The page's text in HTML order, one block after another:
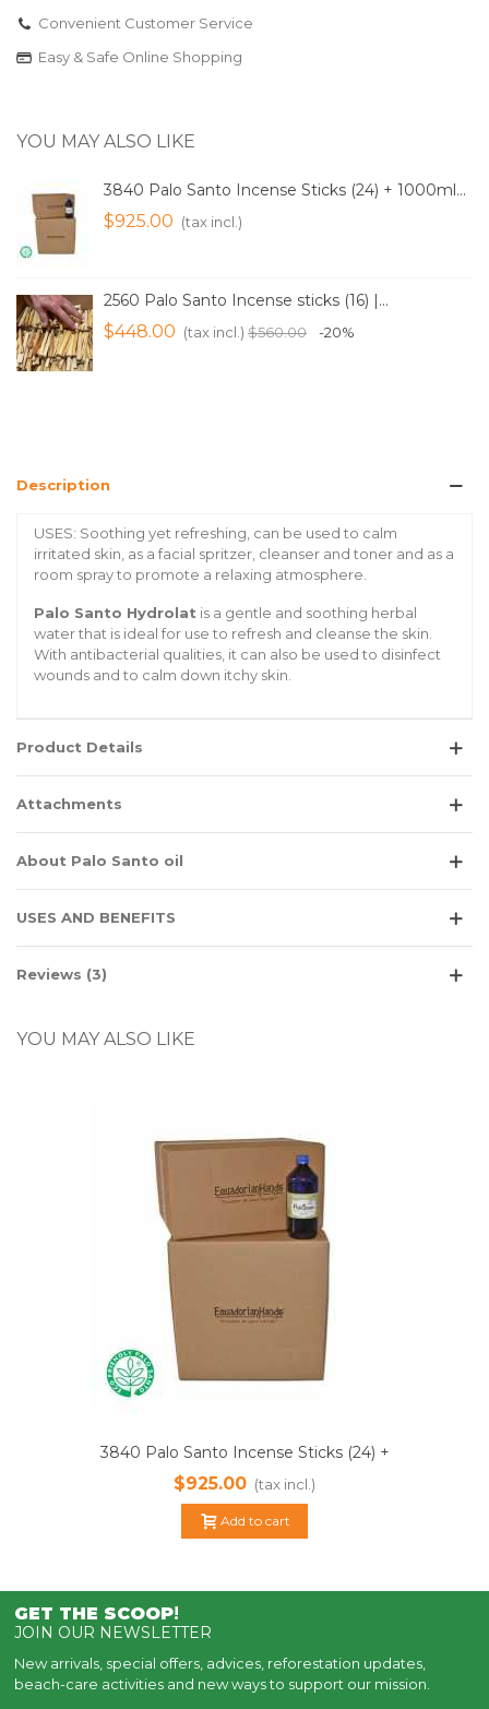
Convenient Customer Service
Easy & Safe Online Shopping
YOU MAY ALSO LIKE
3840 Palo Santo Incense Sticks (24) + 1000ml...
$925.00 (tax incl.)
2560 Palo Santo Incense sticks (16) |...
$448.00 (tax incl.) $560.00 -20%
Description
USES: Soothing yet refreshing, can be used to calm
irritated skin, as a facial spritzer, cleanser and toner and as a
room spray to promote a relaxing atmosphere.
Palo Santo Hydrolat is a gentle and soothing herbal
water that is ideal for use to refresh and cleanse the skin.
With antibacterial qualities, it can also be used to disinfect
wounds and to calm down itchy skin.
Product Details
Attachments
About Palo Santo oil
USES AND BENEFITS
Reviews (3)
YOU MAY ALSO LIKE
3840 Palo Santo Incense Sticks (24) +
1000ml Essential Oil 100% Pure |
Sustainably Harvested
$925.00 (tax incl.)
Add to cart
GET THE SCOOP!
JOIN OUR NEWSLETTER
New arrivals, special offers, advices, reforestation updates,
beach-care activities and new ways to support our mission.